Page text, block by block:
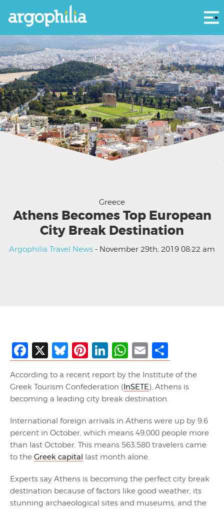
Greece
Athens Becomes Top European
City Break Destination
Argophilia Travel News - November 29th, 2019 08:22 am
Facebook
X Bluesky
Pinterest
LinkedIn
WhatsApp
Email
According to a recent report by the Institute of the
Greek Tourism Confederation (InSETE), Athens is
becoming a leading city break destination.
International foreign arrivals in Athens were up by 9.6
percent in October, which means 49,000 people more
than last October. This means 563,580 travelers came
to the Greek capital last month alone.
Experts say Athens is becoming the perfect city break
destination because of factors like good weather, its
stunning archaeological sites and museums, and the